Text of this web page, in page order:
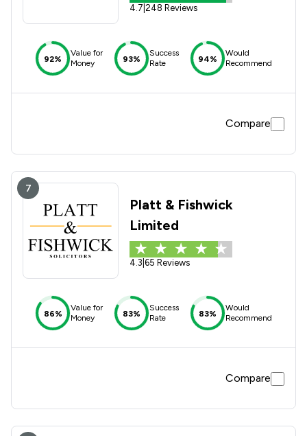
4.7 248 Reviews
92%
Value for
Money
93%
Success
Rate
94%
Would
Recommend
Compare
7
Platt & Fishwick
Limited
4.3 65 Reviews
86%
Value for
Money
83%
Success
Rate
83%
Would
Recommend
Compare